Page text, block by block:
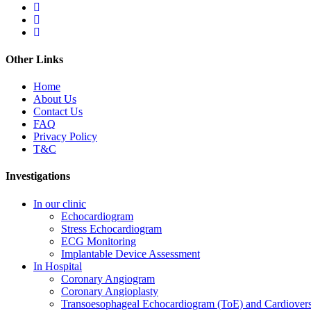
Other Links
Home
About Us
Contact Us
FAQ
Privacy Policy
T&C
Investigations
In our clinic
Echocardiogram
Stress Echocardiogram
ECG Monitoring
Implantable Device Assessment
In Hospital
Coronary Angiogram
Coronary Angioplasty
Transoesophageal Echocardiogram (ToE) and